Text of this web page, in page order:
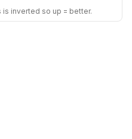
is inverted so up = better.